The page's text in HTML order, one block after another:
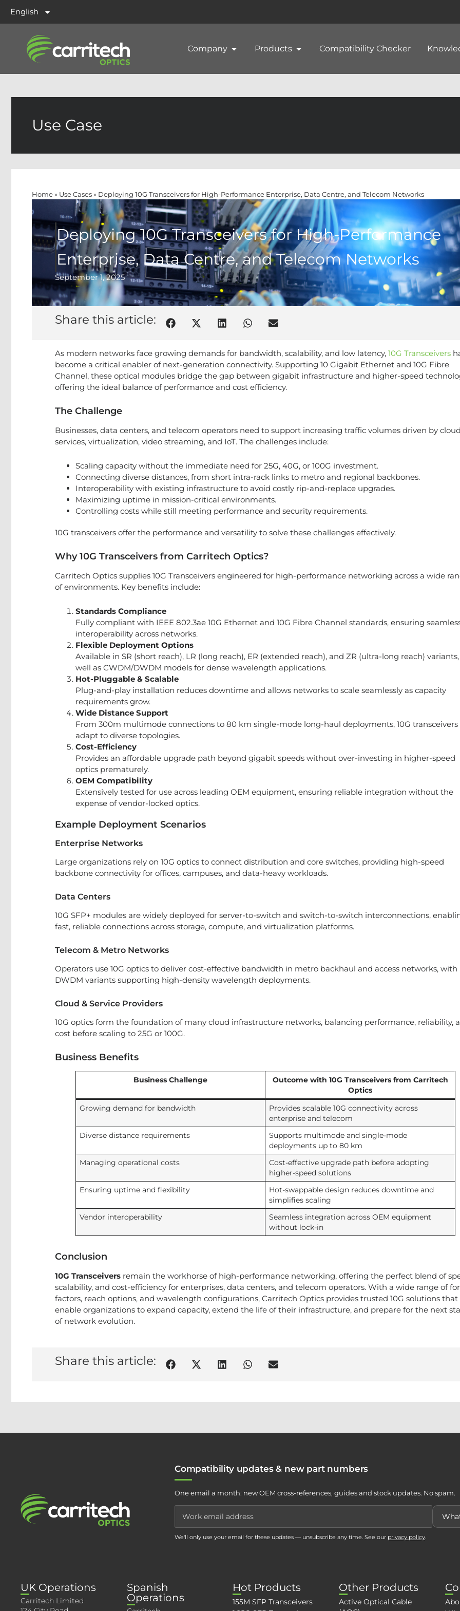
English
Company Products Compatibility Checker
Use Case
Home » Use Cases » Deploying 10G Transceivers for High-Performance Enterprise, Data Centre, and Telecom Networks
Deploying 10G Transceivers for High-Performance
Enterprise, Data Centre, and Telecom Networks
September 1, 2025
Share this article:
As modern networks face growing demands for bandwidth, scalability, and low latency, 10G Transceivers
become a critical enabler of next-generation connectivity. Supporting 10 Gigabit Ethernet and 10G Fibre
Channel, these optical modules bridge the gap between gigabit infrastructure and higher-speed
offering the ideal balance of performance and cost efficiency.
The Challenge
Businesses, data centers, and telecom operators need to support increasing traffic volumes driven by
services, virtualization, video streaming, and IoT. The challenges include:
Scaling capacity without the immediate need for 25G, 40G, or 100G investment.
Connecting diverse distances, from short intra-rack links to metro and regional backbones.
Interoperability with existing infrastructure to avoid costly rip-and-replace upgrades.
Maximizing uptime in mission-critical environments.
Controlling costs while still meeting performance and security requirements.
10G transceivers offer the performance and versatility to solve these challenges effectively.
Why 10G Transceivers from Carritech Optics?
Carritech Optics supplies 10G Transceivers engineered for high-performance networking across a wide
of environments. Key benefits include:
Standards Compliance
Fully compliant with IEEE 802.3ae 10G Ethernet and 10G Fibre Channel standards, ensuring
interoperability across networks.
Flexible Deployment Options
Available in SR (short reach), LR (long reach), ER (extended reach), and ZR (ultra-long reach) variants,
well as CWDM/DWDM models for dense wavelength applications.
Hot-Pluggable & Scalable
Plug-and-play installation reduces downtime and allows networks to scale seamlessly as capacity
requirements grow.
Wide Distance Support
From 300m multimode connections to 80 km single-mode long-haul deployments, 10G transceivers
adapt to diverse topologies.
Cost-Efficiency
Provides an affordable upgrade path beyond gigabit speeds without over-investing in higher-speed
optics prematurely.
OEM Compatibility
Extensively tested for use across leading OEM equipment, ensuring reliable integration without the
expense of vendor-locked optics.
Example Deployment Scenarios
Enterprise Networks
Large organizations rely on 10G optics to connect distribution and core switches, providing high-speed
backbone connectivity for offices, campuses, and data-heavy workloads.
Data Centers
10G SFP+ modules are widely deployed for server-to-switch and switch-to-switch interconnections,
fast, reliable connections across storage, compute, and virtualization platforms.
Telecom & Metro Networks
Operators use 10G optics to deliver cost-effective bandwidth in metro backhaul and access networks, with
DWDM variants supporting high-density wavelength deployments.
Cloud & Service Providers
10G optics form the foundation of many cloud infrastructure networks, balancing performance, reliability,
cost before scaling to 25G or 100G.
Business Benefits
Business Challenge
Outcome with 10G Transceivers from Carritech
Optics
Growing demand for bandwidth
Provides scalable 10G connectivity across
enterprise and telecom
Diverse distance requirements
Supports multimode and single-mode
deployments up to 80 km
Managing operational costs
Cost-effective upgrade path before adopting
higher-speed solutions
Ensuring uptime and flexibility
Hot-swappable design reduces downtime and
simplifies scaling
Vendor interoperability
Seamless integration across OEM equipment
without lock-in
Conclusion
10G Transceivers remain the workhorse of high-performance networking, offering the perfect blend of
scalability, and cost-efficiency for enterprises, data centers, and telecom operators. With a wide range of
factors, reach options, and wavelength configurations, Carritech Optics provides trusted 10G solutions that
enable organizations to expand capacity, extend the life of their infrastructure, and prepare for the next
of network evolution.
Share this article:
Compatibility updates & new part numbers
One email a month: new OEM cross-references, guides and stock updates. No spam.
We'll only use your email for these updates — unsubscribe any time. See our privacy policy.
UK Operations
Carritech Limited
Spanish
Operations
Hot Products
155M SFP Transceivers
Other Products
Active Optical Cable